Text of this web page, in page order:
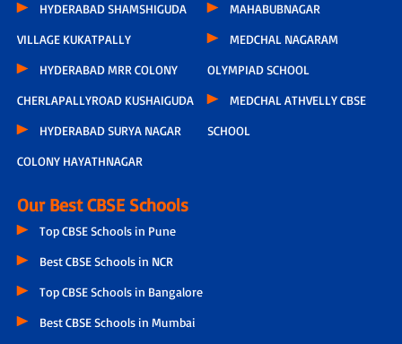
HYDERABAD SHAMSHIGUDA
VILLAGE KUKATPALLY
HYDERABAD MRR COLONY
CHERLAPALLYROAD KUSHAIGUDA
HYDERABAD SURYA NAGAR
COLONY HAYATHNAGAR
MAHABUBNAGAR
MEDCHAL NAGARAM
OLYMPIAD SCHOOL
MEDCHAL ATHVELLY CBSE
SCHOOL
Our Best CBSE Schools
Top CBSE Schools in Pune
Best CBSE Schools in NCR
Top CBSE Schools in Bangalore
Best CBSE Schools in Mumbai